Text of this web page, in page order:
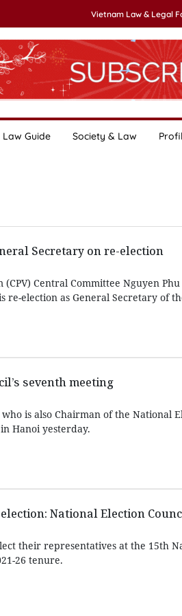
Vietnam Law & Legal
Law Guide Society & Law
Secretary on re-election
Central Committee Nguyen
election as General Secretary of
seventh meeting
is also Chairman of the National
Hanoi yesterday.
National Election
their representatives at the 15th
26 tenure.